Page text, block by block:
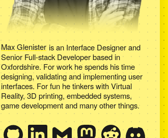
Max Glenister is anInterface Designer and
Senior Full-stack Developerbased in
Oxfordshire. For work he spends his time
designing, validating and implementing user
interfaces. For fun he tinkers with Virtual
Reality, 3D printing, embedded systems,
game development and many other things.